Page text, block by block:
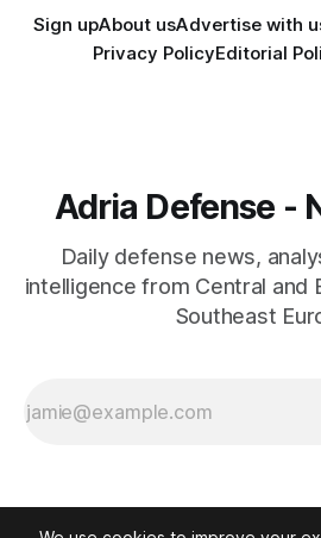
Sign upAbout usAdvertise with
Privacy PolicyEditorial
Adria Defense -
Daily defense news,
intelligence from Central and
Southeast